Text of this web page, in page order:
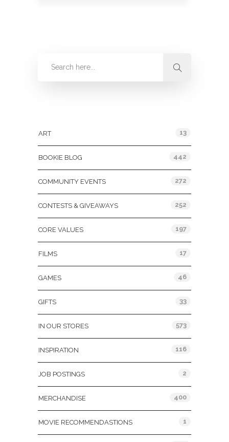
ART 13
BOOKIE BLOG 442
COMMUNITY EVENTS 272
CONTESTS & GIVEAWAYS 252
CORE VALUES 197
FILMS 17
GAMES 46
GIFTS 33
IN OUR STORES 573
INSPIRATION 116
JOB POSTINGS 2
MERCHANDISE 400
MOVIE RECOMMENDASTIONS 1